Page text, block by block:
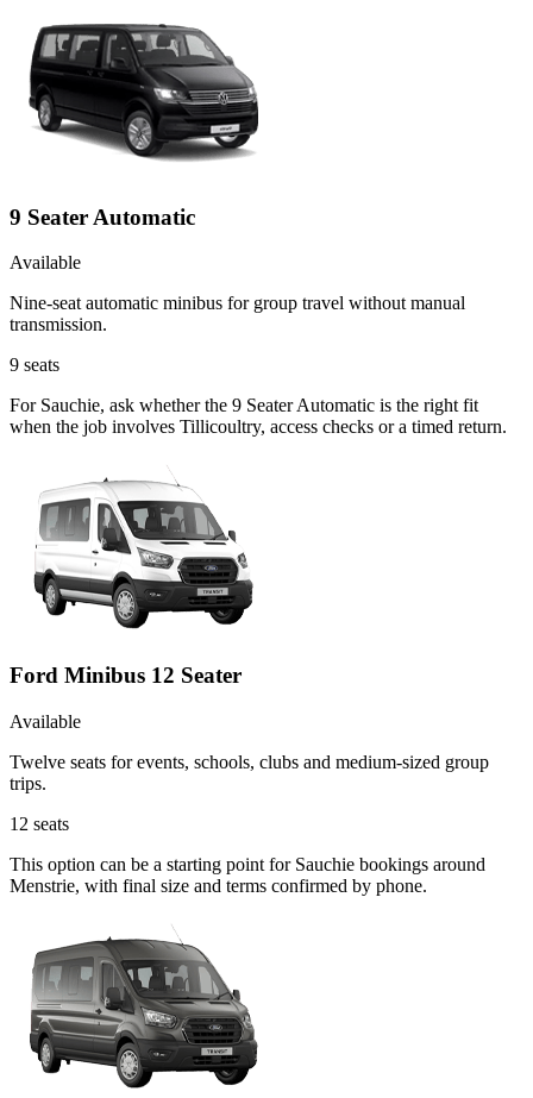
9 Seater Automatic
Available
Nine-seat automatic minibus for group travel without manual
transmission.
9 seats
For Sauchie, ask whether the 9 Seater Automatic is the right fit
when the job involves Tillicoultry, access checks or a timed return.
Ford Minibus 12 Seater
Available
Twelve seats for events, schools, clubs and medium-sized group
trips.
12 seats
This option can be a starting point for Sauchie bookings around
Menstrie, with final size and terms confirmed by phone.